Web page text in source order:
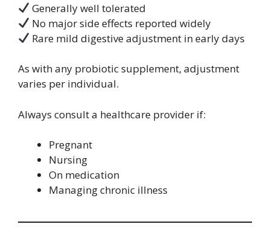
Generally well tolerated
No major side effects reported widely
Rare mild digestive adjustment in early days
As with any probiotic supplement, adjustment
varies per individual.
Always consult a healthcare provider if:
Pregnant
Nursing
On medication
Managing chronic illness